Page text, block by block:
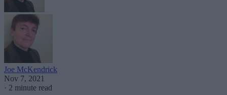
Joe McKendrick
Nov 7, 2021
· 2 minute read